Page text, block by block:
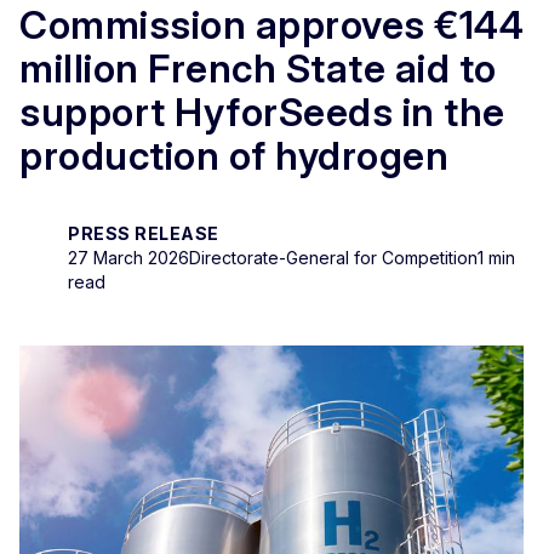
Commission approves €144
million French State aid to
support HyforSeeds in the
production of hydrogen
PRESS RELEASE
27 March 2026Directorate-General for Competition1 min
read